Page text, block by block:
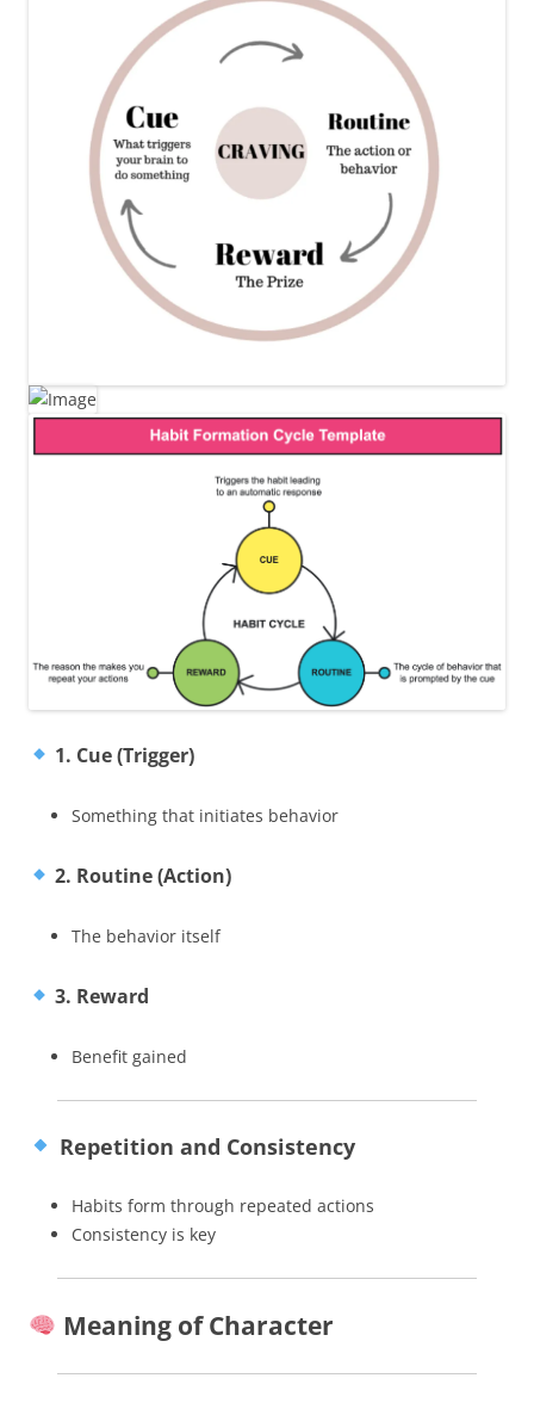
1. Cue (Trigger)
Something that initiates behavior
2. Routine (Action)
The behavior itself
3. Reward
Benefit gained
Repetition and Consistency
Habits form through repeated actions
Consistency is key
Meaning of Character